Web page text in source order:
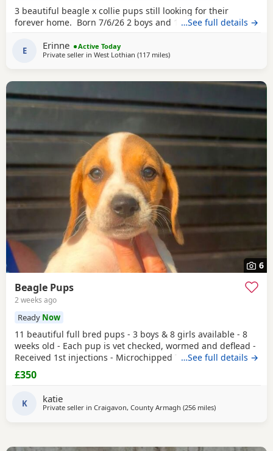
3 beautiful beagle x collie pups still looking for their
forever home. Born 7/6/26 2 boys and 1 girl left.…See full details →
E Erinne
Active Today
Private seller in West Lothian (117 milesaway from Burghead
)
6
Beagle Pups
2 weeks ago
Ready Now
11 beautiful full bred pups - 3 boys & 8 girls available - 8
weeks old - Each pup is vet checked, wormed and deflead -
Received 1st injections - Microchipped These puppies are
bursting to go to their new and forever homes. They are
very friendly and have great temperaments. Both mum
contact the phone number attached to
…See full details →
£350
K katie
Private seller in Craigavon, County Armagh (256 milesaway from
)